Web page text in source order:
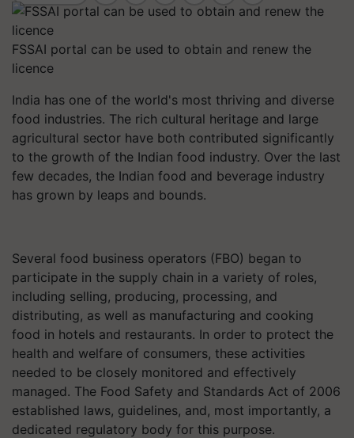
FSSAI portal can be used to obtain and renew the
licence
India has one of the world's most thriving and diverse
food industries. The rich cultural heritage and large
agricultural sector have both contributed significantly
to the growth of the Indian food industry. Over the last
few decades, the Indian food and beverage industry
has grown by leaps and bounds.
Several food business operators (FBO) began to
participate in the supply chain in a variety of roles,
including selling, producing, processing, and
distributing, as well as manufacturing and cooking
food in hotels and restaurants. In order to protect the
health and welfare of consumers, these activities
needed to be closely monitored and effectively
managed. The Food Safety and Standards Act of 2006
established laws, guidelines, and, most importantly, a
dedicated regulatory body for this purpose.